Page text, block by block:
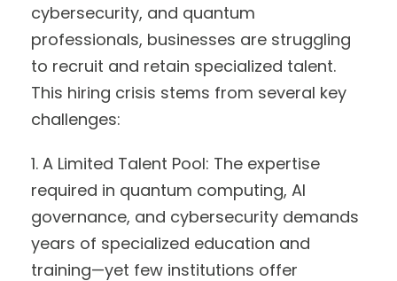
cybersecurity, and quantum
professionals, businesses are struggling
to recruit and retain specialized talent.
This hiring crisis stems from several key
challenges:
1. A Limited Talent Pool: The expertise
required in quantum computing, AI
governance, and cybersecurity demands
years of specialized education and
training—yet few institutions offer